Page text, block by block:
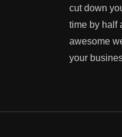
cut down
time by half
awesome
your